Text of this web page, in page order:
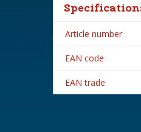
Article number
EAN code
EAN trade